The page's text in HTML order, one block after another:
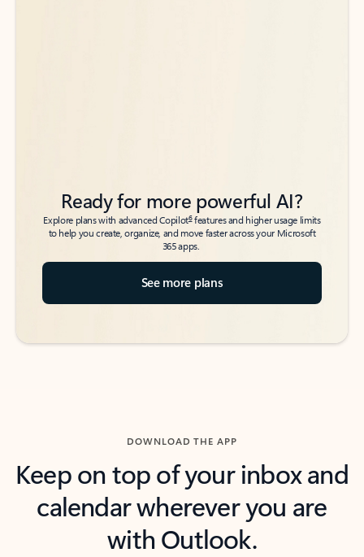
Ready for more powerful AI?
Explore plans with advanced Copilot6features and higher usage limits
to help you create, organize, and move faster across your Microsoft
365 apps.
See more plans
DOWNLOAD THE APP
Keep on top of your inbox and
calendar wherever you are
with Outlook.